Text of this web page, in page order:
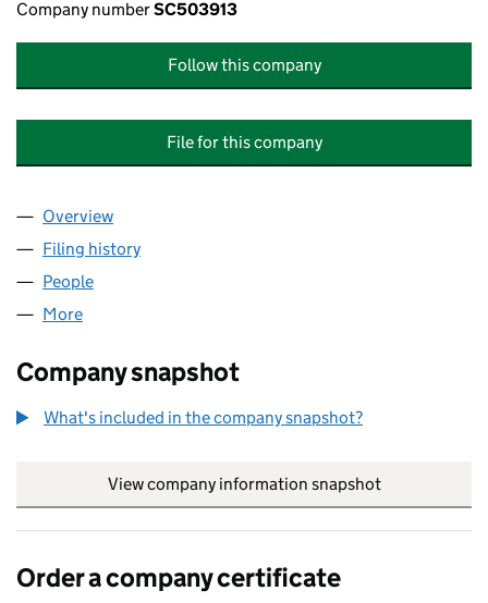
Company numberSC503913
Follow this company
File for this company
Company
Overview
Filing history
People
More
Company snapshot
What's included in the company snapshot?
View company information snapshot
Order a company certificate